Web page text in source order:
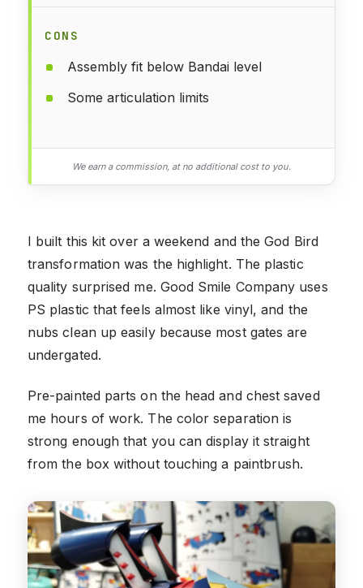
CONS
Assembly fit below Bandai level
Some articulation limits
We earn a commission, at no additional cost to you.
I built this kit over a weekend and the God Bird
transformation was the highlight. The plastic
quality surprised me. Good Smile Company uses
PS plastic that feels almost like vinyl, and the
nubs clean up easily because most gates are
undergated.
Pre-painted parts on the head and chest saved
me hours of work. The color separation is
strong enough that you can display it straight
from the box without touching a paintbrush.